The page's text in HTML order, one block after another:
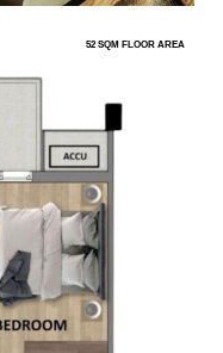
52 SQM FLOOR AREA